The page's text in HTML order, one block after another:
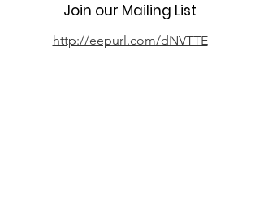
Join our Mailing List
http://eepurl.com/dNVTTE